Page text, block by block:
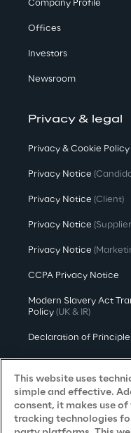
Company Profile
Offices
Investors
Newsroom
Privacy & legal
Privacy & Cookie Policy
Privacy Notice
Privacy Notice (Client)
Privacy Notice
Privacy Notice
CCPA Privacy Notice
Modern Slavery Act
Policy (UK & IR)
Declaration of
Approach to UK
Accessibility Statement
Do Not Sell/Share My
This website uses
simple and effective.
consent, it makes use
tracking technologies